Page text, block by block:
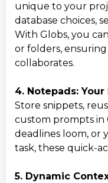
unique to your
database choices,
With Globs, you
or folders,
collaborates.
4. Notepads:
Store snippets,
custom prompts in
deadlines loom, or
task, these quick-
5. Dynamic